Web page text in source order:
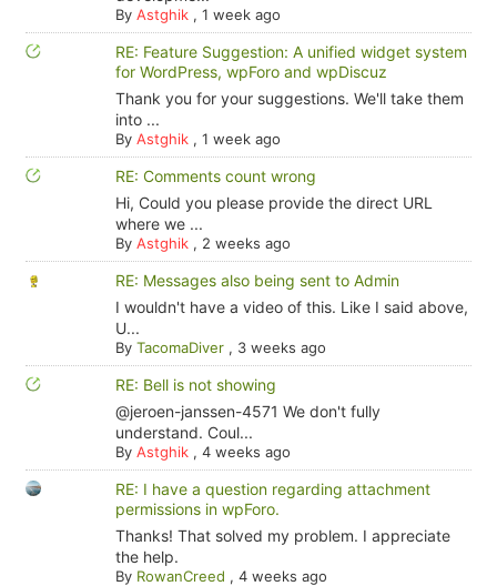
By Astghik, 1 week ago
RE: Feature Suggestion: A unified widget system
for WordPress, wpForo and wpDiscuz
Thank you for your suggestions. We'll take them
into ...
By Astghik, 1 week ago
RE: Comments count wrong
Hi, Could you please provide the direct URL
where we ...
By Astghik, 2 weeks ago
RE: Messages also being sent to Admin
I wouldn't have a video of this. Like I said above,
U...
By TacomaDiver, 3 weeks ago
RE: Bell is not showing
@jeroen-janssen-4571 We don't fully
understand. Coul...
By Astghik, 4 weeks ago
RE: I have a question regarding attachment
permissions in wpForo.
Thanks! That solved my problem. I appreciate
the help.
By RowanCreed , 4 weeks ago